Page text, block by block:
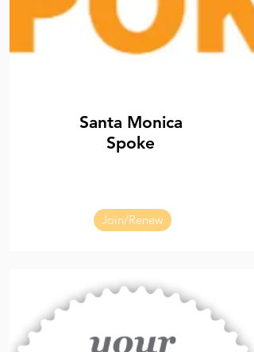
Santa Monica
Spoke
Join/Renew